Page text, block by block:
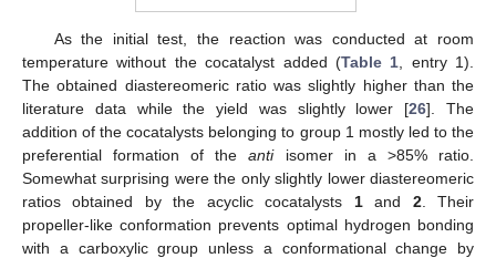
As the initial test, the reaction was conducted at room
temperature without the cocatalyst added (Table 1 , entry 1).
The obtained diastereomeric ratio was slightly higher than the
literature data while the yield was slightly lower [26]. The
addition of the cocatalysts belonging to group 1 mostly led to the
preferential formation of theantiisomer in a >85% ratio.
Somewhat surprising were the only slightly lower diastereomeric
ratios obtained by the acyclic cocatalysts 1and 2. Their
propeller-like conformation prevents optimal hydrogen bonding
with a carboxylic group unless a conformational change by